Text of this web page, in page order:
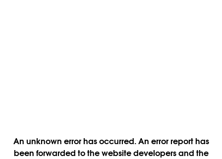
An unknown error has occurred. An error report has
been forwarded to the website developers and the